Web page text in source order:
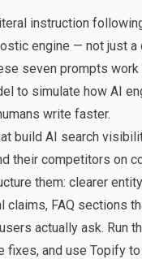
instruction
engine — not just a
seven prompts
to simulate how AI
write faster.
build AI search
their competitors on
them: clearer
claims, FAQ sections
actually ask. Run
fixes, and use Topify